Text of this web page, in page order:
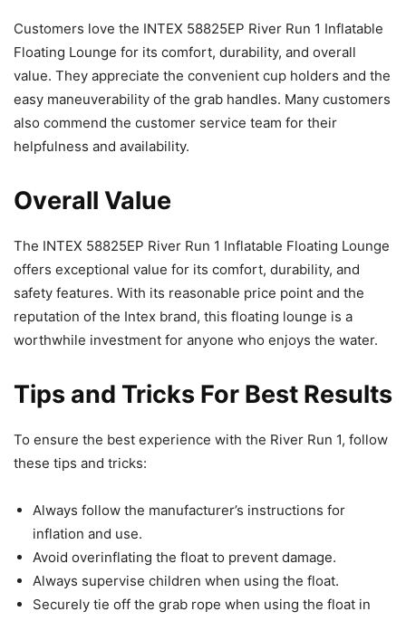
Customers love the INTEX 58825EP River Run 1 Inflatable
Floating Lounge for its comfort, durability, and overall
value. They appreciate the convenient cup holders and the
easy maneuverability of the grab handles. Many customers
also commend the customer service team for their
helpfulness and availability.
Overall Value
The INTEX 58825EP River Run 1 Inflatable Floating Lounge
offers exceptional value for its comfort, durability, and
safety features. With its reasonable price point and the
reputation of the Intex brand, this floating lounge is a
worthwhile investment for anyone who enjoys the water.
Tips and Tricks For Best Results
To ensure the best experience with the River Run 1, follow
these tips and tricks:
Always follow the manufacturer’s instructions for
inflation and use.
Avoid overinflating the float to prevent damage.
Always supervise children when using the float.
Securely tie off the grab rope when using the float in